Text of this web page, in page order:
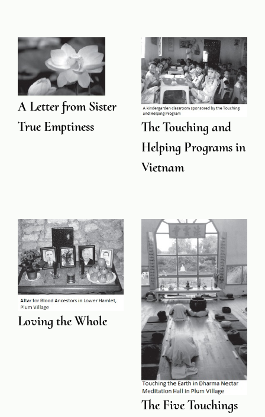
A Letter from Sister
True Emptiness
The Touching and
Helping Programs in
Vietnam
Loving the Whole
The Five Touchings